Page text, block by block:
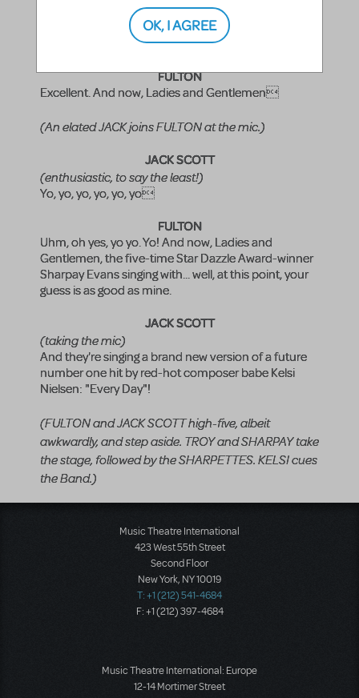
Ready when you are, sir.
(KELSI runs to the piano.)
FULTON
Excellent. And now, Ladies and Gentlemen
(An elated JACK joins FULTON at the mic.)
JACK SCOTT
(enthusiastic, to say the least!)
Yo, yo, yo, yo, yo, yo
FULTON
Uhm, oh yes, yo yo. Yo! And now, Ladies and
Gentlemen, the five-time Star Dazzle Award-winner
Sharpay Evans singing with... well, at this point, your
guess is as good as mine.
JACK SCOTT
(taking the mic)
And they're singing a brand new version of a future
number one hit by red-hot composer babe Kelsi
Nielsen: "Every Day"!
(FULTON and JACK SCOTT high-five, albeit
awkwardly, and step aside. TROY and SHARPAY take
the stage, followed by the SHARPETTES. KELSI cues
the Band.)
Music Theatre International
423 West 55th Street
Second Floor
New York, NY 10019
T: +1 (212) 541-4684
F: +1 (212) 397-4684
Music Theatre International: Europe
12-14 Mortimer Street
OK, I AGREE